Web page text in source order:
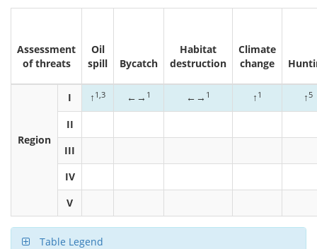
Assessment
of threats
Oil
spill
Bycatch
Habitat
destruction
Climate
change
Region
I ↑ 1,3 ←→ 1 ←→ 1 ↑ 1 ↑ 5
II
III
IV
V
Table Legend